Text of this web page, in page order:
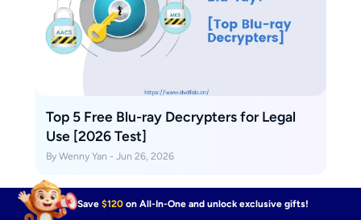
Top 5 Free Blu-ray Decrypters for Legal
Use [2026 Test]
By Wenny Yan - Jun 26, 2026
Save$120 on All-In-One and unlock exclusive gifts!